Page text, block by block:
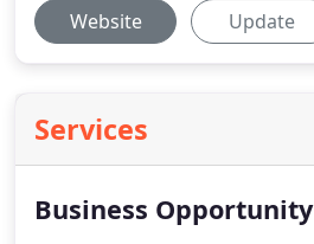
Website Update
Services
Business Opportunity